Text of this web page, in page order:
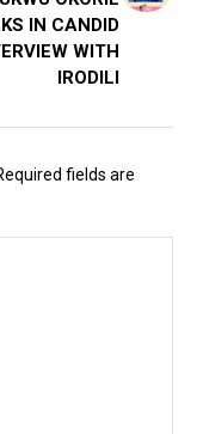
IN CANDID
WITH
IRODILI
fields are